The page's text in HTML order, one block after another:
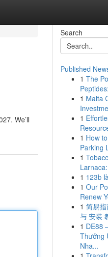
We’ll
Search
Published
1 The
1 Malta
1
1 How
Parking
1
1 123b
1 Our
Renew
1 简易
与 安装
1 DE88
Thưởng
Nha...